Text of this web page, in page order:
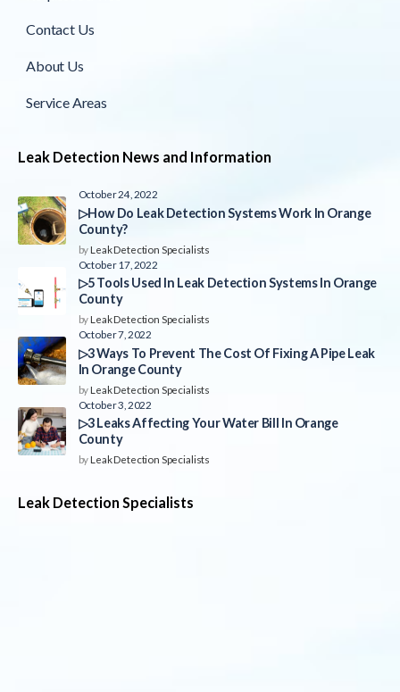
Contact Us
About Us
Service Areas
Leak Detection News and Information
October 24, 2022
▷How Do Leak Detection Systems Work In Orange
County?
byLeak Detection Specialists
October 17, 2022
▷5 Tools Used In Leak Detection Systems In Orange
County
byLeak Detection Specialists
October 7, 2022
▷3 Ways To Prevent The Cost Of Fixing A Pipe Leak
In Orange County
byLeak Detection Specialists
October 3, 2022
▷3 Leaks Affecting Your Water Bill In Orange
County
byLeak Detection Specialists
Leak Detection Specialists